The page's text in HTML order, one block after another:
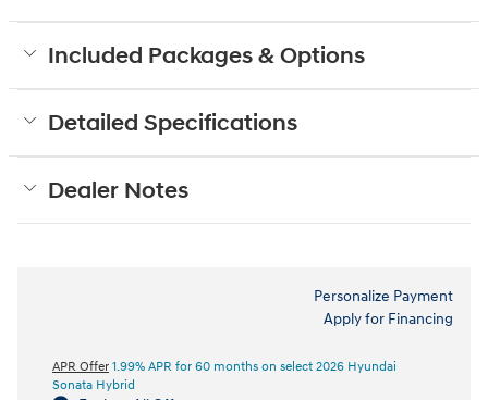
Included Packages & Options
Detailed Specifications
Dealer Notes
Personalize Payment
Apply for Financing
APR Offer 1.99% APR for 60 months on select 2026 Hyundai
Sonata Hybrid